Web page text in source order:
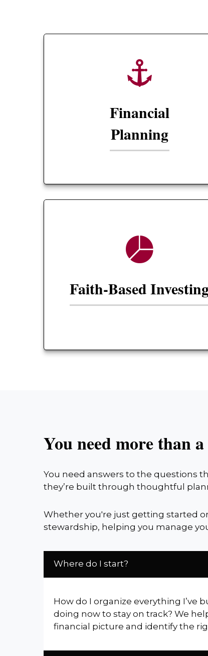
Financial
Planning
Faith-Based
You need more than
You need answers to the questions
they’re built through thoughtful
Whether you're just getting started
stewardship, helping you manage
Where do I start?
How do I organize everything I’ve
doing now to stay on track? We
financial picture and identify the